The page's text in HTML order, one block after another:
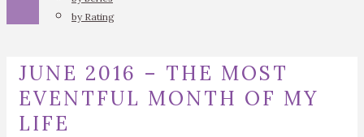
by Rating
JUNE 2016 – THE MOST
EVENTFUL MONTH OF MY
LIFE